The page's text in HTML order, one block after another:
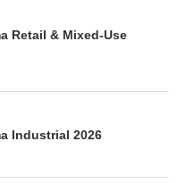
Retail & Mixed-Use
Industrial 2026